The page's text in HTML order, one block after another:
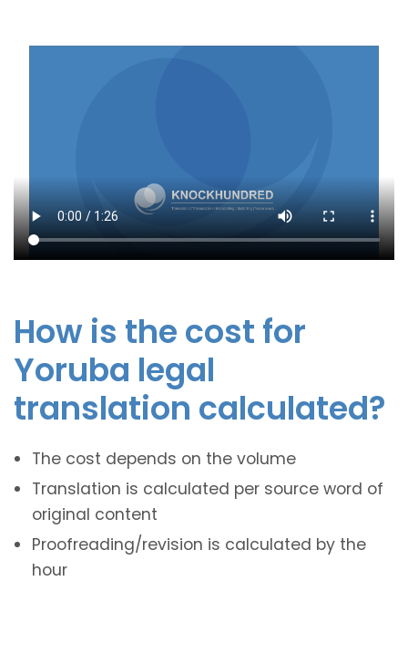
How is the cost for
Yoruba legal
translation calculated?
The cost depends on the volume
Translation is calculated per source word of
original content
Proofreading/revision is calculated by the
hour